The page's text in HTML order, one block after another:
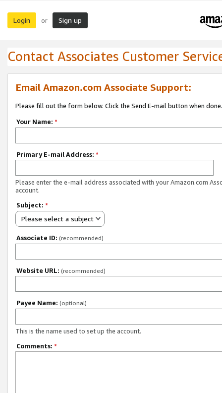
Login or Sign up
Contact Associates Customer
Email Amazon.com Associate Support:
Please fill out the form below. Click the Send E-mail button when done.
Your Name: *
Primary E-mail Address: *
Please enter the e-mail address associated with your Amazon.com
account.
Subject: *
Please select a subject
Associate ID: (recommended)
Website URL: (recommended)
Payee Name: (optional)
This is the name used to set up the account.
Comments: *